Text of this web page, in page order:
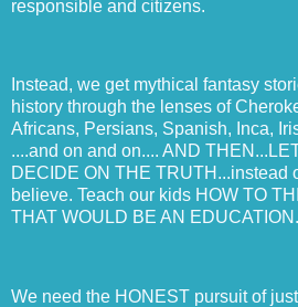
responsible and citizens.
Instead, we get mythical fantasy
history through the lenses of
Africans, Persians, Spanish, Inca,
....and on and on.... AND
DECIDE ON THE TRUTH...instead
believe. Teach our kids HOW TO
THAT WOULD BE AN EDUCATION.
We need the HONEST pursuit of